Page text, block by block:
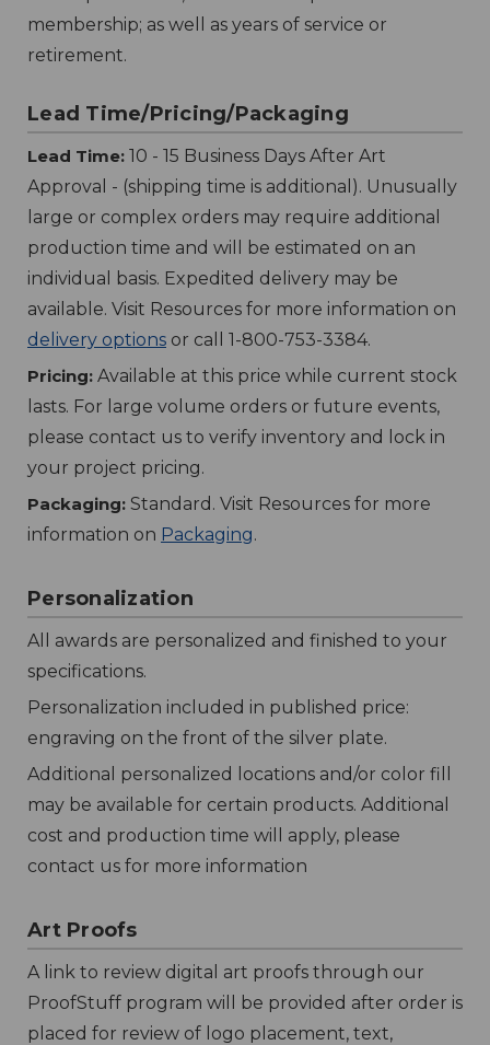
membership; as well as years of service or
retirement.
Lead Time/Pricing/Packaging
Lead Time: 10 - 15 Business Days After Art
Approval - (shipping time is additional). Unusually
large or complex orders may require additional
production time and will be estimated on an
individual basis. Expedited delivery may be
available. Visit Resources for more information on
delivery options or call 1-800-753-3384.
Pricing: Available at this price while current stock
lasts. For large volume orders or future events,
please contact us to verify inventory and lock in
your project pricing.
Packaging: Standard. Visit Resources for more
information on Packaging.
Personalization
All awards are personalized and finished to your
specifications.
Personalization included in published price:
engraving on the front of the silver plate.
Additional personalized locations and/or color fill
may be available for certain products. Additional
cost and production time will apply, please
contact us for more information
Art Proofs
A link to review digital art proofs through our
ProofStuff program will be provided after order is
placed for review of logo placement, text,